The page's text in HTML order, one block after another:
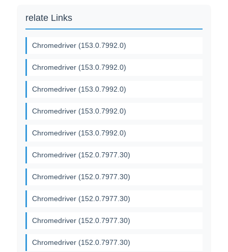
relate Links
Chromedriver (153.0.7992.0)
Chromedriver (153.0.7992.0)
Chromedriver (153.0.7992.0)
Chromedriver (153.0.7992.0)
Chromedriver (153.0.7992.0)
Chromedriver (152.0.7977.30)
Chromedriver (152.0.7977.30)
Chromedriver (152.0.7977.30)
Chromedriver (152.0.7977.30)
Chromedriver (152.0.7977.30)